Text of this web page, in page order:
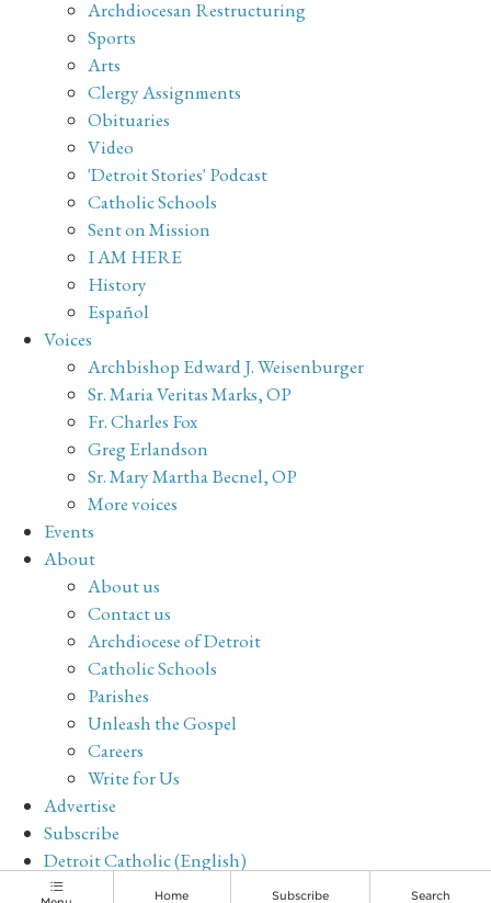
Archdiocesan Restructuring
Sports
Arts
Clergy Assignments
Obituaries
Video
'Detroit Stories' Podcast
Catholic Schools
Sent on Mission
I AM HERE
History
Español
Voices
Archbishop Edward J. Weisenburger
Sr. Maria Veritas Marks, OP
Fr. Charles Fox
Greg Erlandson
Sr. Mary Martha Becnel, OP
More voices
Events
About
About us
Contact us
Archdiocese of Detroit
Catholic Schools
Parishes
Unleash the Gospel
Careers
Write for Us
Advertise
Subscribe
Detroit Catholic (English)
Archive
Home Subscribe Search